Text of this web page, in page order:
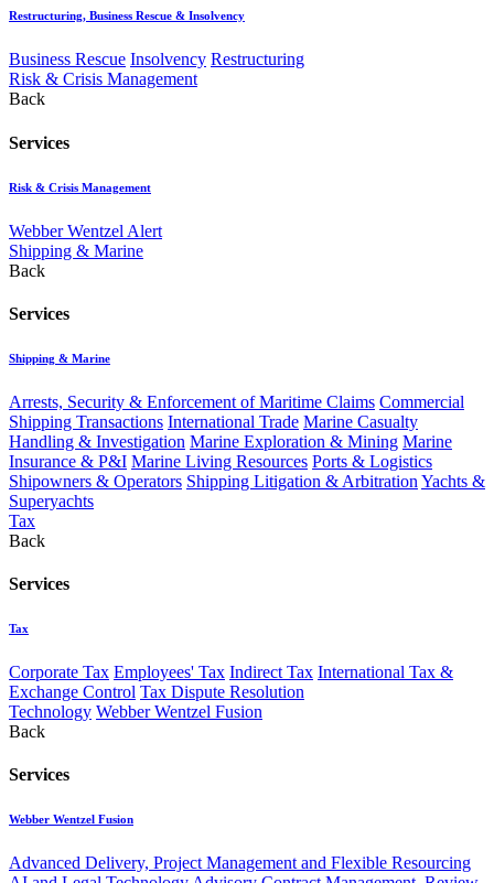
Restructuring, Business Rescue & Insolvency
Business Rescue Insolvency Restructuring
Risk & Crisis Management
Back
Services
Risk & Crisis Management
Webber Wentzel Alert
Shipping & Marine
Back
Services
Shipping & Marine
Arrests, Security & Enforcement of Maritime Claims Commercial
Shipping Transactions International Trade Marine Casualty
Handling & Investigation Marine Exploration & Mining Marine
Insurance & P&I Marine Living Resources Ports & Logistics
Shipowners & Operators Shipping Litigation & Arbitration Yachts &
Superyachts
Tax
Back
Services
Tax
Corporate Tax Employees' Tax Indirect Tax International Tax &
Exchange Control Tax Dispute Resolution
Technology Webber Wentzel Fusion
Back
Services
Webber Wentzel Fusion
Advanced Delivery, Project Management and Flexible Resourcing